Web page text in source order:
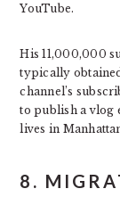
YouTube.
His 11,000,000
typically
channel’s
to publish a vlog
lives in
8.